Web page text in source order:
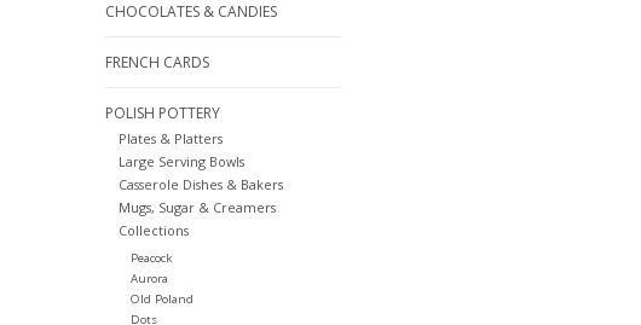
CHOCOLATES & CANDIES
FRENCH CARDS
POLISH POTTERY
Plates & Platters
Large Serving Bowls
Casserole Dishes & Bakers
Mugs, Sugar & Creamers
Collections
Peacock
Aurora
Old Poland
Dots